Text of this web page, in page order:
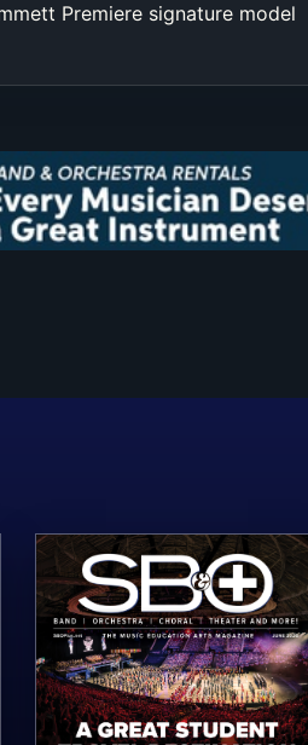
Premiere signature model